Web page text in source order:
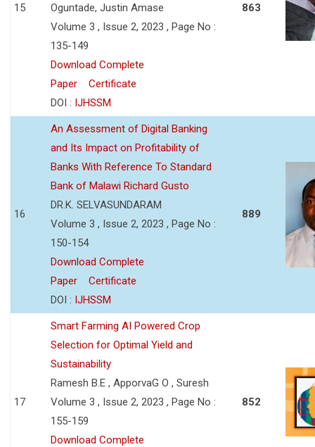
15
Oguntade, Justin Amase
Volume 3 , Issue 2, 2023 , Page No :
135-149
Download Complete
Paper
Certificate
DOI : IJHSSM
863
16
An Assessment of Digital Banking
and Its Impact on Profitability of
Banks With Reference To Standard
Bank of Malawi Richard Gusto
DR.K. SELVASUNDARAM
Volume 3 , Issue 2, 2023 , Page No :
150-154
Download Complete
Paper
Certificate
DOI : IJHSSM
889
17
Smart Farming AI Powered Crop
Selection for Optimal Yield and
Sustainability
Ramesh B.E , ApporvaG O , Suresh
Volume 3 , Issue 2, 2023 , Page No :
155-159
Download Complete
852